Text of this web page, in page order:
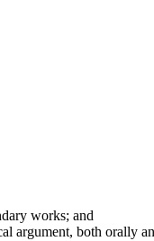
works; and
argument, both orally